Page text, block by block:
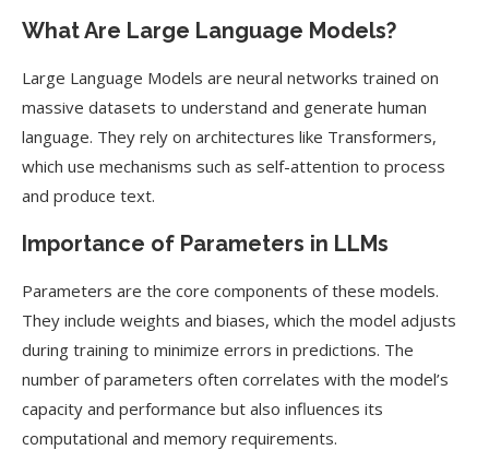
What Are Large Language Models?
Large Language Models are neural networks trained on
massive datasets to understand and generate human
language. They rely on architectures like Transformers,
which use mechanisms such as self-attention to process
and produce text.
Importance of Parameters in LLMs
Parameters are the core components of these models.
They include weights and biases, which the model adjusts
during training to minimize errors in predictions. The
number of parameters often correlates with the model’s
capacity and performance but also influences its
computational and memory requirements.